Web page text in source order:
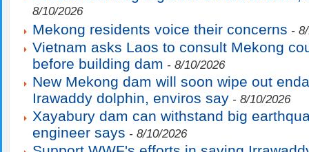
8/10/2026
Mekong residents voice their concerns -
Vietnam asks Laos to consult Mekong
before building dam - 8/10/2026
New Mekong dam will soon wipe out
Irawaddy dolphin, enviros say- 8/10/2026
Xayabury dam can withstand big
engineer says - 8/10/2026